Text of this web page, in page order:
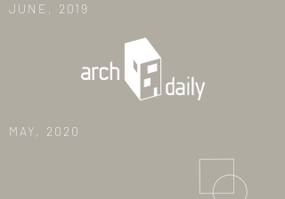
JUNE, 2019
MAY, 2020